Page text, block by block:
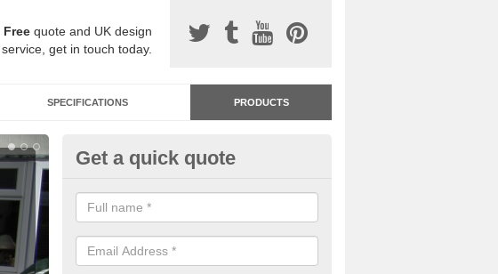
Free quote and UK design
service, get in touch today.
SPECIFICATIONS PRODUCTS
Addastone Resin Bonded
Annaghmore
Addastone resin bonded surfacing is available in an assortment of
our designs and specifications to meet your needs.
Get a quick quote